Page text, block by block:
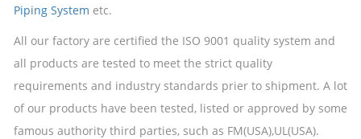
Piping System etc.
All our factory are certified the ISO 9001 quality system and
all products are tested to meet the strict quality
requirements and industry standards prier to shipment. A lot
of our products have been tested, listed or approved by some
famous authority third parties, such as FM(USA),UL(USA).